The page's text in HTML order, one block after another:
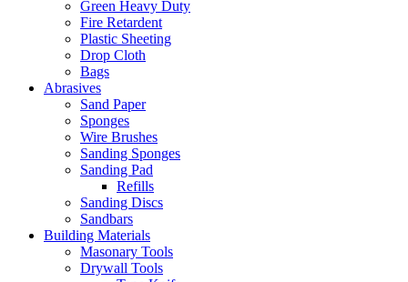
Green Heavy Duty
Fire Retardent
Plastic Sheeting
Drop Cloth
Bags
Abrasives
Sand Paper
Sponges
Wire Brushes
Sanding Sponges
Sanding Pad
Refills
Sanding Discs
Sandbars
Building Materials
Masonary Tools
Drywall Tools